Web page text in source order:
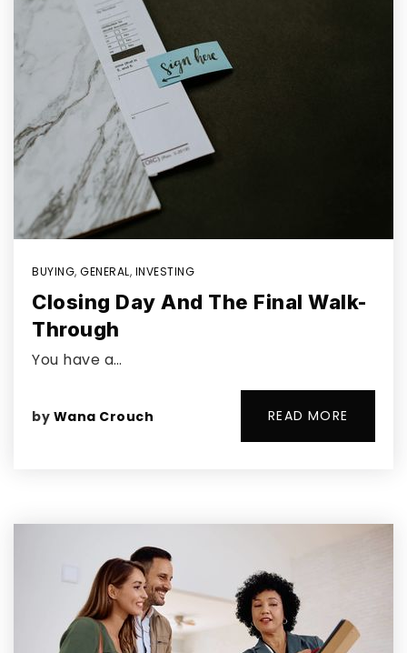
BUYING, GENERAL, INVESTING
Closing Day And The Final Walk-
Through
You have a…
by Wana Crouch READ MORE